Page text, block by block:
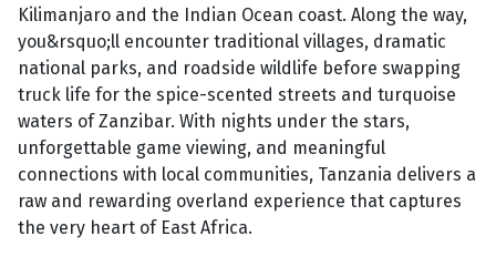
Kilimanjaro and the Indian Ocean coast. Along the way,
you&rsquo;ll encounter traditional villages, dramatic
national parks, and roadside wildlife before swapping
truck life for the spice-scented streets and turquoise
waters of Zanzibar. With nights under the stars,
unforgettable game viewing, and meaningful
connections with local communities, Tanzania delivers a
raw and rewarding overland experience that captures
the very heart of East Africa.